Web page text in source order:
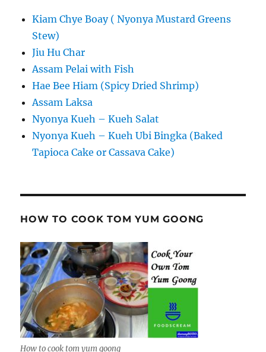
Kiam Chye Boay ( Nyonya Mustard Greens
Stew)
Jiu Hu Char
Assam Pelai with Fish
Hae Bee Hiam (Spicy Dried Shrimp)
Assam Laksa
Nyonya Kueh – Kueh Salat
Nyonya Kueh – Kueh Ubi Bingka (Baked
Tapioca Cake or Cassava Cake)
HOW TO COOK TOM YUM GOONG
How to cook tom yum goong